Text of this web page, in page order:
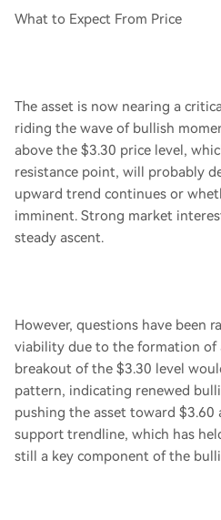
What to Expect From Price
The asset is now nearing a
riding the wave of bullish
above the $3.30 price level,
resistance point, will probably
upward trend continues or
imminent. Strong market
steady ascent.
However, questions have been
viability due to the formation of
breakout of the $3.30 level
pattern, indicating renewed
pushing the asset toward $3.60
support trendline, which has
still a key component of the